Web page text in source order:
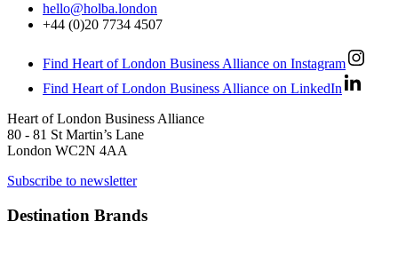
hello@holba.london
+44 (0)20 7734 4507
Find Heart of London Business Alliance on Instagram
Find Heart of London Business Alliance on LinkedIn
Heart of London Business Alliance
80 - 81 St Martin’s Lane
London WC2N 4AA
Subscribe to newsletter
Destination Brands